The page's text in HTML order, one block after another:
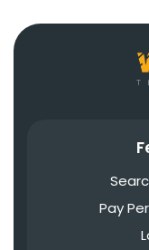
Pay